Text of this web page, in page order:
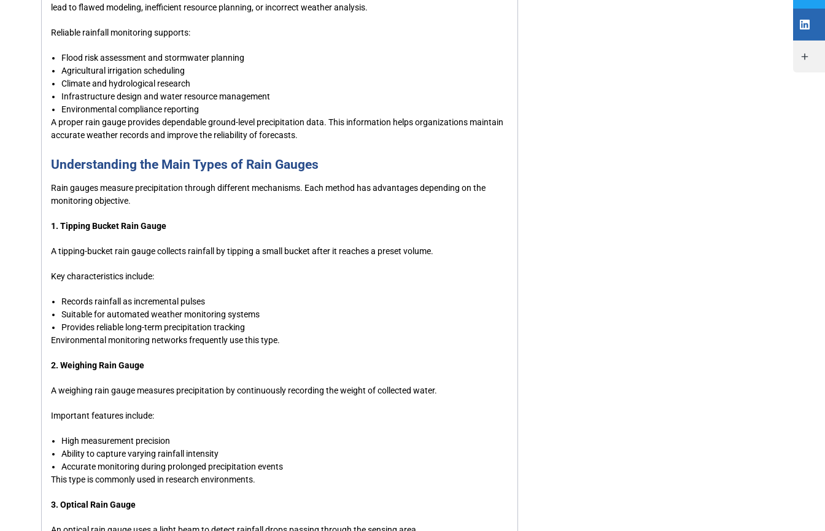
lead to flawed modeling, inefficient resource planning, or incorrect weather analysis.
Reliable rainfall monitoring supports:
Flood risk assessment and stormwater planning
Agricultural irrigation scheduling
Climate and hydrological research
Infrastructure design and water resource management
Environmental compliance reporting
A proper rain gauge provides dependable ground-level precipitation data. This information helps organizations maintain
accurate weather records and improve the reliability of forecasts.
Understanding the Main Types of Rain Gauges
Rain gauges measure precipitation through different mechanisms. Each method has advantages depending on the
monitoring objective.
1. Tipping Bucket Rain Gauge
A tipping-bucket rain gauge collects rainfall by tipping a small bucket after it reaches a preset volume.
Key characteristics include:
Records rainfall as incremental pulses
Suitable for automated weather monitoring systems
Provides reliable long-term precipitation tracking
Environmental monitoring networks frequently use this type.
2. Weighing Rain Gauge
A weighing rain gauge measures precipitation by continuously recording the weight of collected water.
Important features include:
High measurement precision
Ability to capture varying rainfall intensity
Accurate monitoring during prolonged precipitation events
This type is commonly used in research environments.
3. Optical Rain Gauge